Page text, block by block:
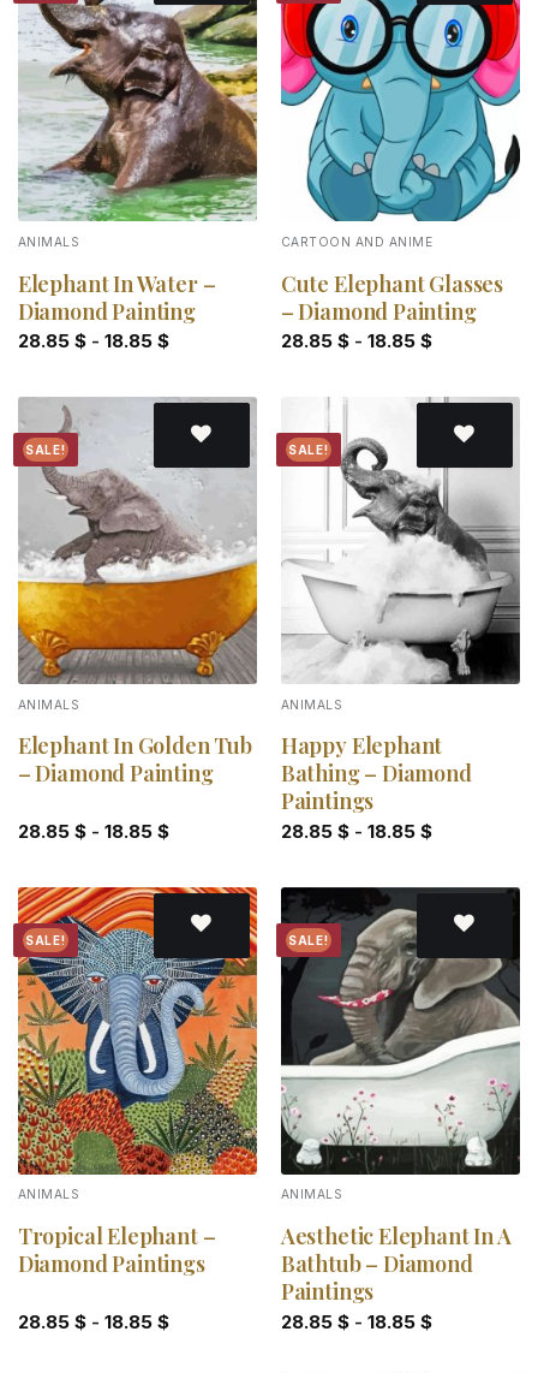
Add to
wishlist
ANIMALS
Elephant In Water –
Diamond Painting
28.85 $- 18.85 $
Add to
wishlist
CARTOON AND ANIME
Cute Elephant Glasses
– Diamond Painting
28.85 $- 18.85 $
SALE!
wishlist
ANIMALS
Elephant In Golden Tub
– Diamond Painting
28.85 $- 18.85 $
SALE!
wishlist
ANIMALS
Happy Elephant
Bathing – Diamond
Paintings
28.85 $- 18.85 $
SALE!
Add to
wishlist
ANIMALS
Tropical Elephant –
Diamond Paintings
28.85 $- 18.85 $
SALE!
Add to
wishlist
ANIMALS
Aesthetic Elephant In A
Bathtub – Diamond
Paintings
28.85 $- 18.85 $